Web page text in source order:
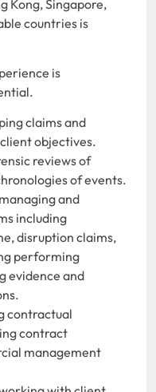
Kong, Singapore,
countries is
is
claims and
objectives.
reviews of
of events.
and
including
disruption claims,
performing
evidence and
contractual
contract
management